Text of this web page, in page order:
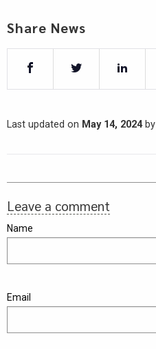
Share News
Last updated on May 14, 2024by
Leave a comment
Name
Email